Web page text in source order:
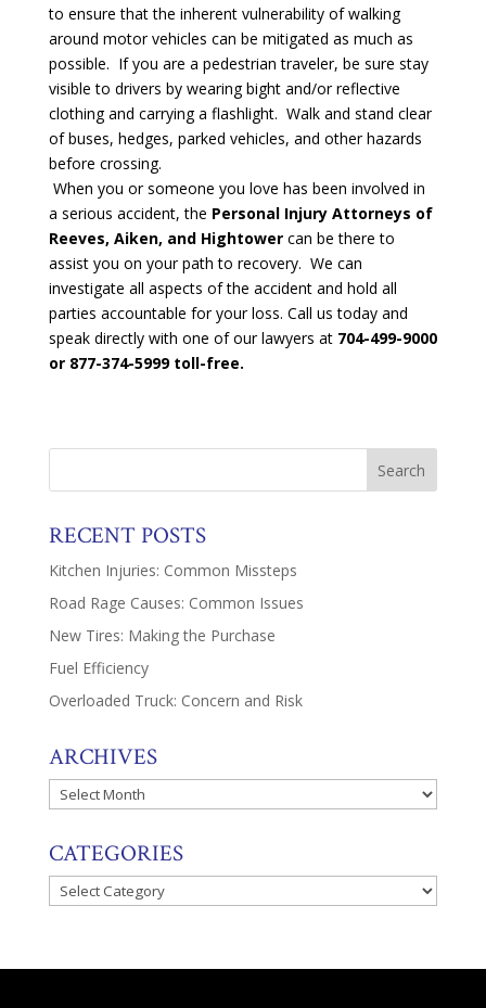
to ensure that the inherent vulnerability of walking
around motor vehicles can be mitigated as much as
possible. If you are a pedestrian traveler, be sure stay
visible to drivers by wearing bight and/or reflective
clothing and carrying a flashlight. Walk and stand clear
of buses, hedges, parked vehicles, and other hazards
before crossing.
When you or someone you love has been involved in
a serious accident, the Personal Injury Attorneys of
Reeves, Aiken, and Hightowercan be there to
assist you on your path to recovery. We can
investigate all aspects of the accident and hold all
parties accountable for your loss. Call us today and
speak directly with one of our lawyers at 704-499-9000
or 877-374-5999 toll-free.
RECENT POSTS
Kitchen Injuries: Common Missteps
Road Rage Causes: Common Issues
New Tires: Making the Purchase
Fuel Efficiency
Overloaded Truck: Concern and Risk
ARCHIVES
Archives
CATEGORIES
Categories